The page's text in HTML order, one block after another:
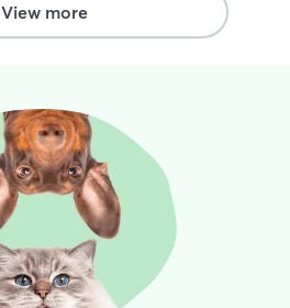
View more